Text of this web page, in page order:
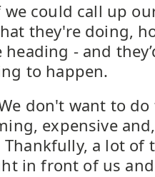
could call up
they're doing,
- and
to happen.
don't want to
expensive
a lot of
in front of us